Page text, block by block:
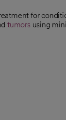
for
tumors using